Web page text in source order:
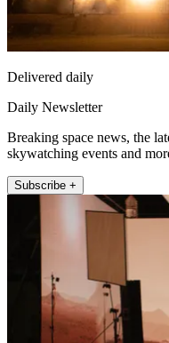
Delivered daily
Daily Newsletter
Breaking space news, the
skywatching events and
Subscribe +